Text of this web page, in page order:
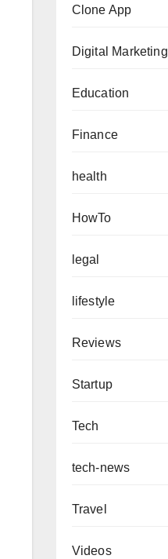
Clone App
Digital Marketing
Education
Finance
health
HowTo
legal
lifestyle
Reviews
Startup
Tech
tech-news
Travel
Videos